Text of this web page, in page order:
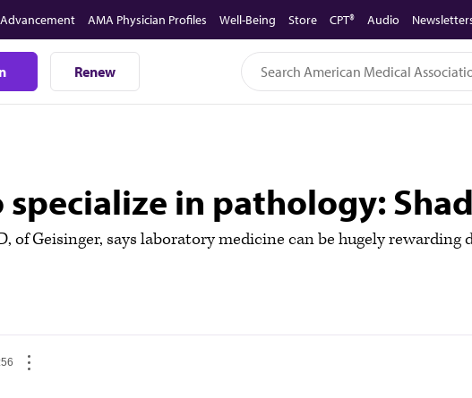
AMA Physician Profiles Well-Being Store CPT® Audio
Renew
in pathology:
of Geisinger, says laboratory medicine can be hugely